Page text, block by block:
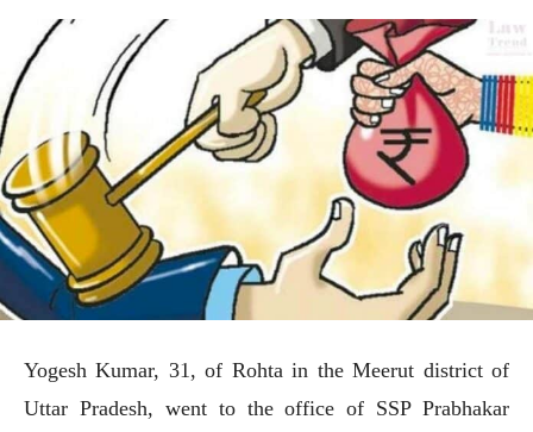
Yogesh Kumar, 31, of Rohta in the Meerut district of
Uttar Pradesh, went to the office of SSP Prabhakar